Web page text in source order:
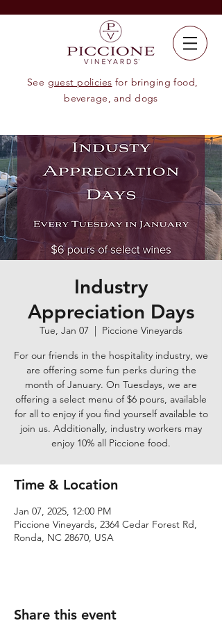
See guest policies for bringing food,
beverage, and dogs
Industry
Appreciation Days
Tue, Jan 07
  |
Piccione Vineyards
For our friends in the hospitality industry, we
are offering some fun perks during the
month of January. On Tuesdays, we are
offering a select menu of $6 pours, available
for all to enjoy if you find yourself available to
join us. Additionally, industry workers may
enjoy 10% all Piccione food.
Time & Location
Jan 07, 2025, 12:00 PM
Piccione Vineyards, 2364 Cedar Forest Rd,
Ronda, NC 28670, USA
Share this event